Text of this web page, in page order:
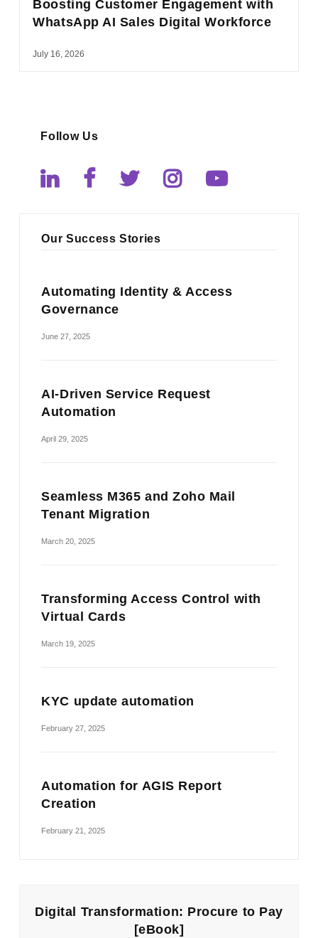
Boosting Customer Engagement with
WhatsApp AI Sales Digital Workforce
July 16, 2026
Follow Us
Our Success Stories
Automating Identity & Access
Governance
June 27, 2025
AI-Driven Service Request
Automation
April 29, 2025
Seamless M365 and Zoho Mail
Tenant Migration
March 20, 2025
Transforming Access Control with
Virtual Cards
March 19, 2025
KYC update automation
February 27, 2025
Automation for AGIS Report
Creation
February 21, 2025
Digital Transformation: Procure to Pay
[eBook]